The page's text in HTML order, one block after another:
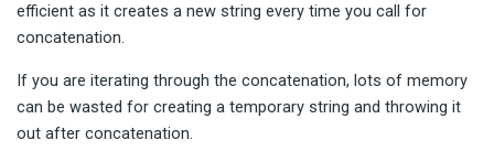
efficient as it creates a new string every time you call for
concatenation.
If you are iterating through the concatenation, lots of memory
can be wasted for creating a temporary string and throwing it
out after concatenation.